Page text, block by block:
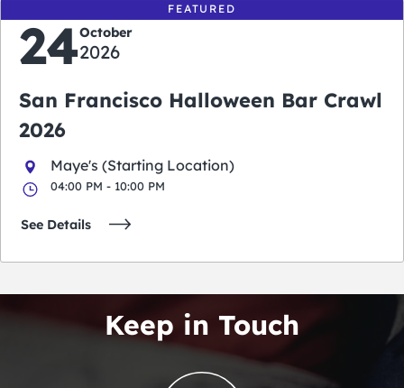
FEATURED
24October
2026
San Francisco Halloween Bar Crawl
2026
Maye's (Starting Location)
04:00 PM - 10:00 PM
See Details
Keep in Touch